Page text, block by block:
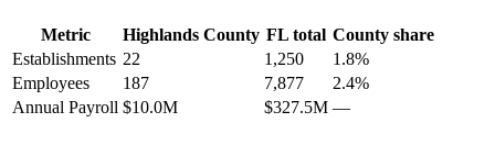
Metric Highlands County FL total County share
Establishments 22 1,250
1.8%
Employees
187 7,877
2.4%
Annual Payroll $10.0M $327.5M —